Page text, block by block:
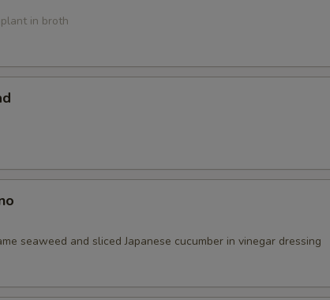
in broth
seaweed and sliced Japanese cucumber in vinegar dressing